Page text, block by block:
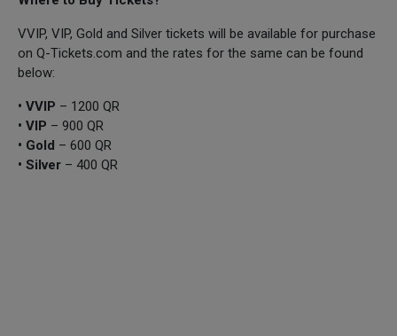
VVIP, VIP, Gold and Silver tickets will be available for purchase
on Q-Tickets.com and the rates for the same can be found
below:
• VVIP – 1200 QR
• VIP – 900 QR
• Gold – 600 QR
• Silver – 400 QR